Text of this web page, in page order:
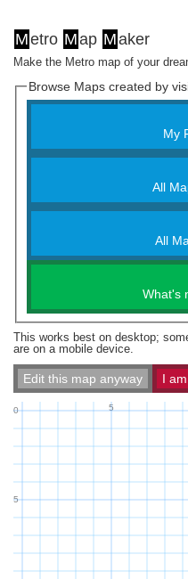
Metro Map Maker
Make the Metro map of your
Browse Maps created by
My
All
All
What's
This works best on desktop;
are on a mobile device.
Edit this map anyway I